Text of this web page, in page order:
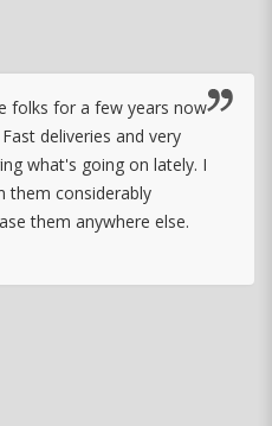
folks for a few years now
deliveries and very
what's going on lately. I
them considerably
them anywhere else.